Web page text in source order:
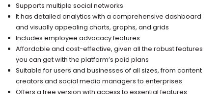
Supports multiple social networks
It has detailed analytics with a comprehensive dashboard
and visually appealing charts, graphs, and grids
Includes employee advocacy features
Affordable and cost-effective, given all the robust features
you can get with the platform’s paid plans
Suitable for users and businesses of all sizes, from content
creators and social media managers to enterprises
Offers a free version with access to essential features